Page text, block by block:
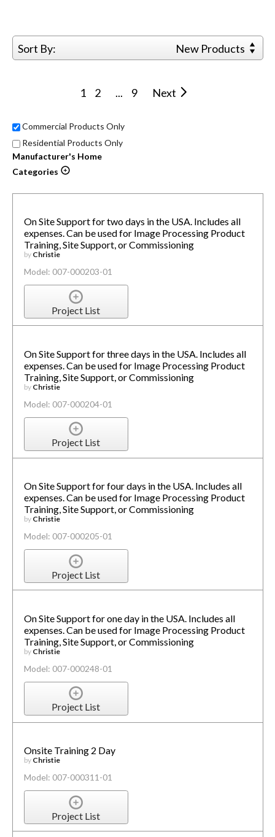
Sort By: New Products
1 2 ... 9 Next
Commercial Products Only
Residential Products Only
Manufacturer's Home
Categories
On Site Support for two days in the USA. Includes all
expenses. Can be used for Image Processing Product
Training, Site Support, or Commissioning
by Christie
Model: 007-000203-01
Project List
On Site Support for three days in the USA. Includes all
expenses. Can be used for Image Processing Product
Training, Site Support, or Commissioning
by Christie
Model: 007-000204-01
Project List
On Site Support for four days in the USA. Includes all
expenses. Can be used for Image Processing Product
Training, Site Support, or Commissioning
by Christie
Model: 007-000205-01
Project List
On Site Support for one day in the USA. Includes all
expenses. Can be used for Image Processing Product
Training, Site Support, or Commissioning
by Christie
Model: 007-000248-01
Project List
Onsite Training 2 Day
by Christie
Model: 007-000311-01
Project List